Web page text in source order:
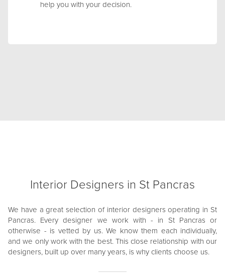
help you with your decision.
Interior Designers in St Pancras
We have a great selection of interior designers operating in St
Pancras. Every designer we work with - in St Pancras or
otherwise - is vetted by us. We know them each individually,
and we only work with the best. This close relationship with our
designers, built up over many years, is why clients choose us.